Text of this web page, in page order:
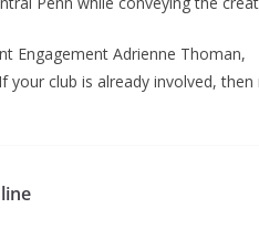
Engagement Adrienne Thoman,
your club is already involved,